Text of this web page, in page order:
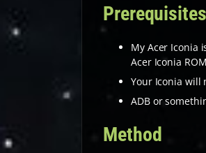
Prerequisites
My Acer Iconia
Acer Iconia
Your Iconia will
ADB or
Method